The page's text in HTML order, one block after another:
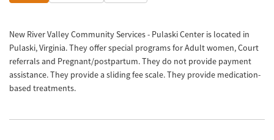
New River Valley Community Services - Pulaski Center is located in
Pulaski, Virginia. They offer special programs for Adult women, Court
referrals and Pregnant/postpartum. They do not provide payment
assistance. They provide a sliding fee scale. They provide medication-
based treatments.